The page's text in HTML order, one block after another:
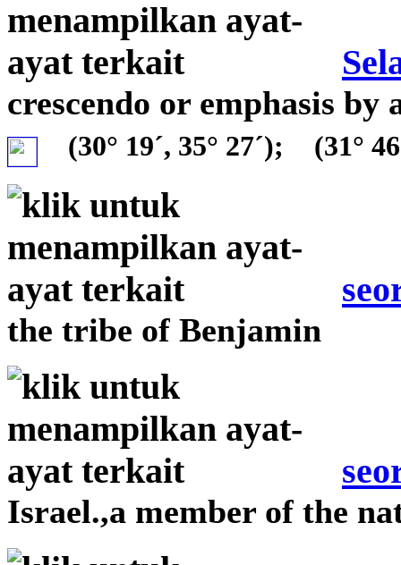
crescendo or emphasis by
(30° 19´, 35° 27´); (31°
the tribe of Benjamin
Israel.,a member of the